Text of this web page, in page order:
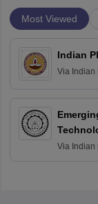
Most Viewed
Indian
Via
Via